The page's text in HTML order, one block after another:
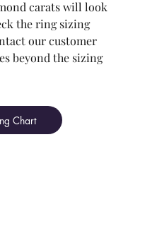
carats will look
the ring sizing
our customer
beyond the sizing
Chart